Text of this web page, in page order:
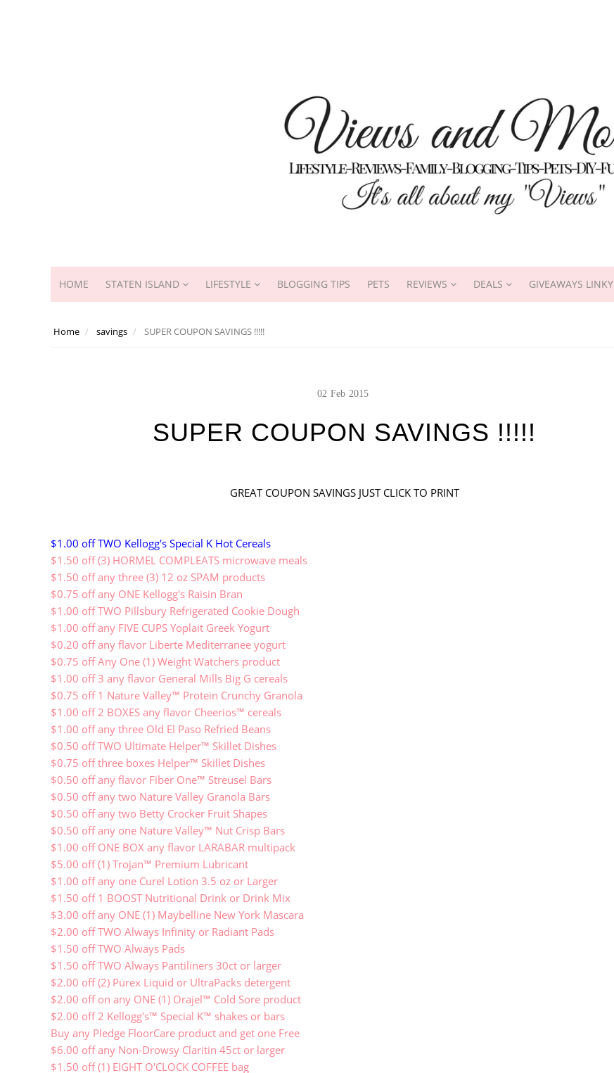
HOME STATEN ISLAND LIFESTYLE BLOGGING TIPS PETS REVIEWS DEALS GIVEAWAYS LINKY
Home savings SUPER COUPON SAVINGS !!!!!
02 Feb 2015
SUPER COUPON SAVINGS !!!!!
GREAT COUPON SAVINGS JUST CLICK TO PRINT
$1.00 off TWO Kellogg's Special K Hot Cereals
$1.50 off (3) HORMEL COMPLEATS microwave meals
$1.50 off any three (3) 12 oz SPAM products
$0.75 off any ONE Kellogg's Raisin Bran
$1.00 off TWO Pillsbury Refrigerated Cookie Dough
$1.00 off any FIVE CUPS Yoplait Greek Yogurt
$0.20 off any flavor Liberte Mediterranee yogurt
$0.75 off Any One (1) Weight Watchers product
$1.00 off 3 any flavor General Mills Big G cereals
$0.75 off 1 Nature Valley™ Protein Crunchy Granola
$1.00 off 2 BOXES any flavor Cheerios™ cereals
$1.00 off any three Old El Paso Refried Beans
$0.50 off TWO Ultimate Helper™ Skillet Dishes
$0.75 off three boxes Helper™ Skillet Dishes
$0.50 off any flavor Fiber One™ Streusel Bars
$0.50 off any two Nature Valley Granola Bars
$0.50 off any two Betty Crocker Fruit Shapes
$0.50 off any one Nature Valley™ Nut Crisp Bars
$1.00 off ONE BOX any flavor LARABAR multipack
$5.00 off (1) Trojan™ Premium Lubricant
$1.00 off any one Curel Lotion 3.5 oz or Larger
$1.50 off 1 BOOST Nutritional Drink or Drink Mix
$3.00 off any ONE (1) Maybelline New York Mascara
$2.00 off TWO Always Infinity or Radiant Pads
$1.50 off TWO Always Pads
$1.50 off TWO Always Pantiliners 30ct or larger
$2.00 off (2) Purex Liquid or UltraPacks detergent
$2.00 off on any ONE (1) Orajel™ Cold Sore product
$2.00 off 2 Kellogg's™ Special K™ shakes or bars
Buy any Pledge FloorCare product and get one Free
$6.00 off any Non-Drowsy Claritin 45ct or larger
$1.50 off (1) EIGHT O'CLOCK COFFEE bag